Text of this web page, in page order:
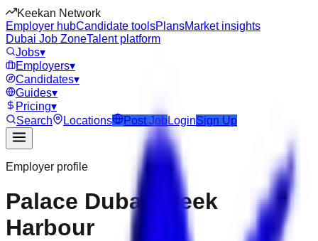
Keekan Network
Employer hubCandidate toolsPlansMarket insights
Dubai Job ZoneTalent platform
Jobs▾
Employers▾
Candidates▾
Guides▾
Pricing▾
Search
Locations Post JobLoginSign Up
Employer profile
Palace Dubai Creek
Harbour